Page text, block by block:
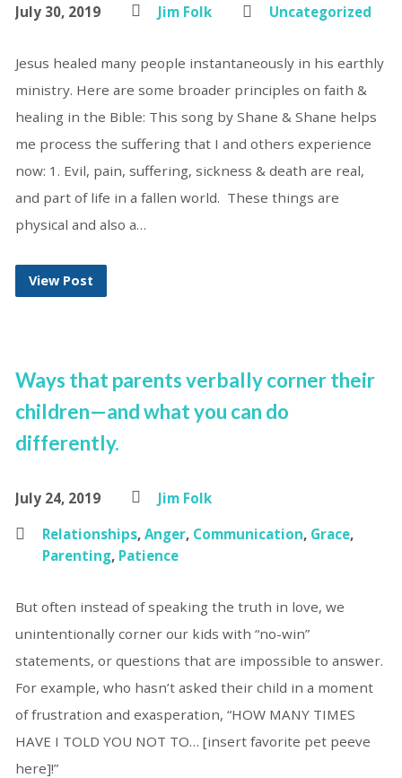
July 30, 2019 Jim Folk Uncategorized
Jesus healed many people instantaneously in his earthly
ministry. Here are some broader principles on faith &
healing in the Bible: This song by Shane & Shane helps
me process the suffering that I and others experience
now: 1. Evil, pain, suffering, sickness & death are real,
and part of life in a fallen world. These things are
physical and also a…
View Post
Ways that parents verbally corner their
children—and what you can do
differently.
July 24, 2019
Jim Folk
Relationships, Anger, Communication, Grace,
Parenting, Patience
But often instead of speaking the truth in love, we
unintentionally corner our kids with “no-win”
statements, or questions that are impossible to answer.
For example, who hasn’t asked their child in a moment
of frustration and exasperation, “HOW MANY TIMES
HAVE I TOLD YOU NOT TO… [insert favorite pet peeve
here]!”